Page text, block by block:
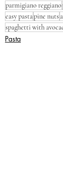
parmigiano reggiano
easy pastapine nuts
spaghetti with
Pasta